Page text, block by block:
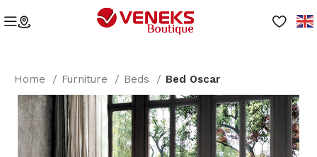
Home Furniture Beds Bed Oscar